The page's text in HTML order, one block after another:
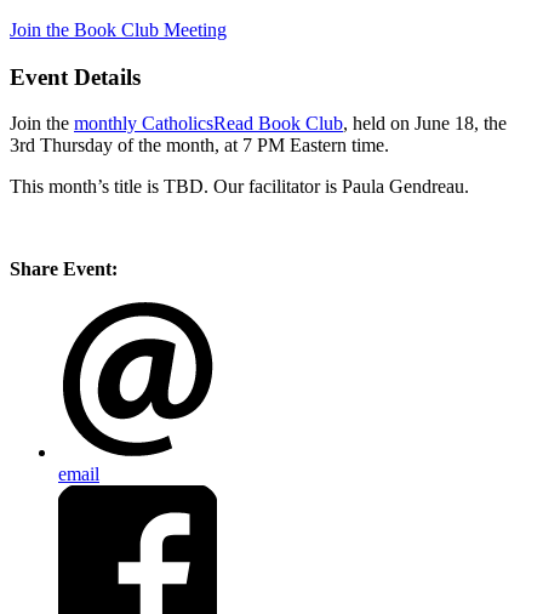
Join the Book Club Meeting
Event Details
Join the monthly CatholicsRead Book Club, held on June 18, the
3rd Thursday of the month, at 7 PM Eastern time.
This month’s title is TBD. Our facilitator is Paula Gendreau.
Share Event:
email